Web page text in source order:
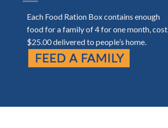
Each Food Ration Box contains enough
food for a family of 4 for one month, cost
$25.00 delivered to people’s home.